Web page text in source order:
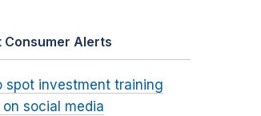
Consumer Alerts
spot investment training
social media